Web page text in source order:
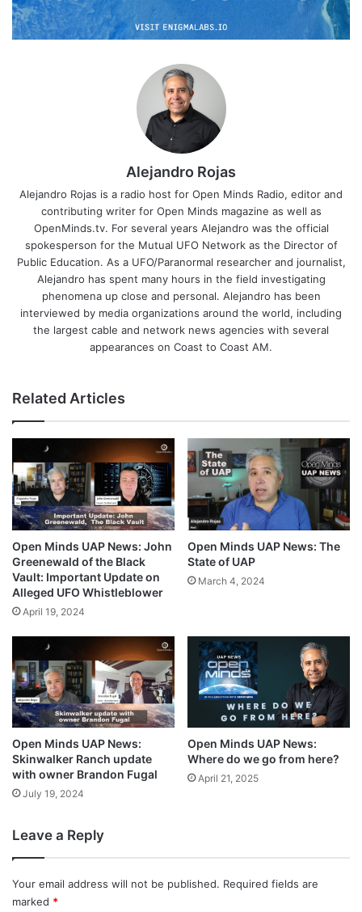
Alejandro Rojas
Alejandro Rojas is a radio host for Open Minds Radio, editor and
contributing writer for Open Minds magazine as well as
OpenMinds.tv. For several years Alejandro was the official
spokesperson for the Mutual UFO Network as the Director of
Public Education. As a UFO/Paranormal researcher and journalist,
Alejandro has spent many hours in the field investigating
phenomena up close and personal. Alejandro has been
interviewed by media organizations around the world, including
the largest cable and network news agencies with several
appearances on Coast to Coast AM.
Related Articles
Open Minds UAP News: John
Greenewald of the Black
Vault: Important Update on
Alleged UFO Whistleblower
April 19, 2024
Open Minds UAP News: The
State of UAP
March 4, 2024
Open Minds UAP News:
Skinwalker Ranch update
with owner Brandon Fugal
July 19, 2024
Open Minds UAP News:
Where do we go from here?
April 21, 2025
Leave a Reply
Your email address will not be published. Required fields are
marked *